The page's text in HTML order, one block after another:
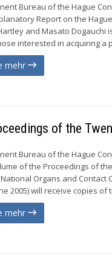
Bureau of the Hague
Report on the
and Masato
interested in acquiring a
mehr
of the
Bureau of the Hague
of the Proceedings of
Organs and
2005) will receive copies
mehr